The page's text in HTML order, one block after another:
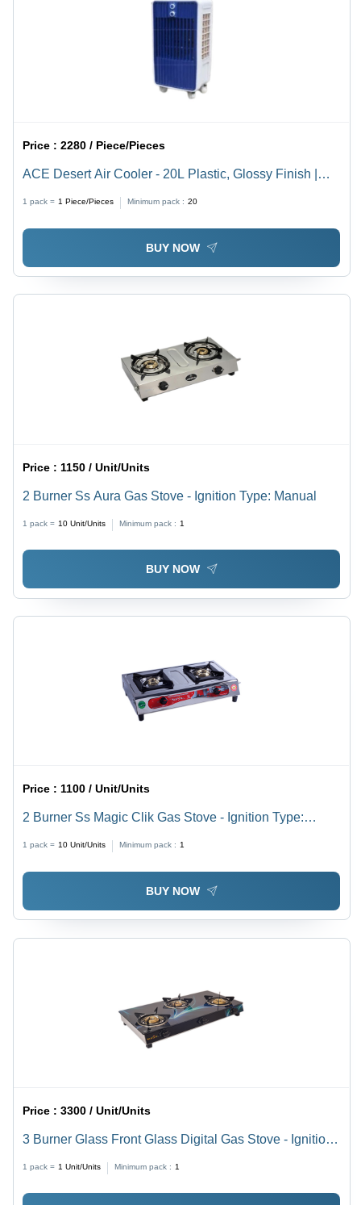
Price :2280 / Piece/Pieces
ACE Desert Air Cooler - 20L Plastic, Glossy Finish |
Ideal for Home and Industry
1 pack = 1 Piece/Pieces Minimum pack : 20
BUY NOW
Price : 1150 / Unit/Units
2 Burner Ss Aura Gas Stove - Ignition Type: Manual
1 pack = 10 Unit/Units Minimum pack : 1
BUY NOW
Price :1100 / Unit/Units
2 Burner Ss Magic Clik Gas Stove - Ignition Type:
1 pack = 10 Unit/Units Minimum pack : 1
BUY NOW
Price :3300 / Unit/Units
3 Burner Glass Front Glass Digital Gas Stove - Ignition
1 pack = 1 Unit/Units Minimum pack : 1